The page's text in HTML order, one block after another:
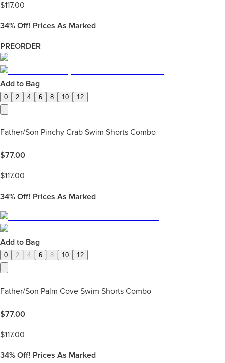
$117.00
34% Off! Prices As Marked
PREORDER
Add to Bag
0 2 4 6 8 10 12
Father/Son Pinchy Crab Swim Shorts Combo
$77.00
$117.00
34% Off! Prices As Marked
Add to Bag
0 2 4 6 8 10 12
Father/Son Palm Cove Swim Shorts Combo
$77.00
$117.00
34% Off! Prices As Marked